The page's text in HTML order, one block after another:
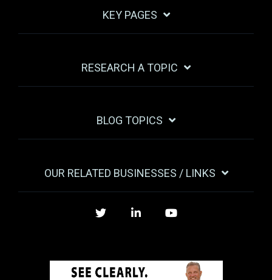
KEY PAGES
RESEARCH A TOPIC
BLOG TOPICS
OUR RELATED BUSINESSES / LINKS
TwitterLinkedIn